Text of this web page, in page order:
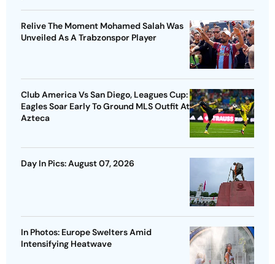
Relive The Moment Mohamed Salah Was
Unveiled As A Trabzonspor Player
Club America Vs San Diego, Leagues Cup:
Eagles Soar Early To Ground MLS Outfit At
Azteca
Day In Pics: August 07, 2026
In Photos: Europe Swelters Amid
Intensifying Heatwave